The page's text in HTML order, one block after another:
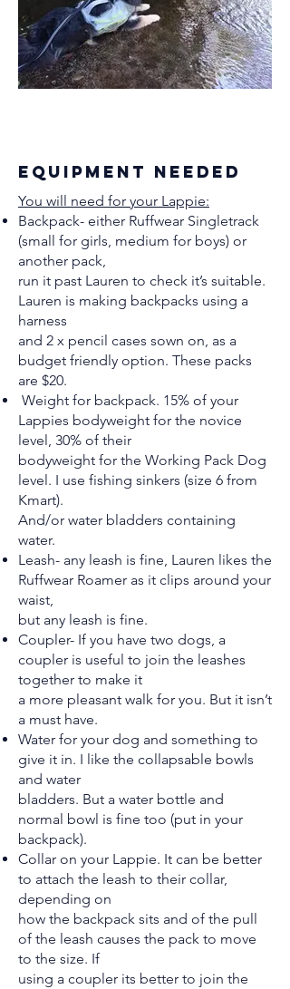
equipment needed
You will need for your Lappie:
Backpack- either Ruffwear Singletrack
(small for girls, medium for boys) or
another pack,
run it past Lauren to check it’s suitable.
Lauren is making backpacks using a
harness
and 2 x pencil cases sown on, as a
budget friendly option. These packs
are $20.
Weight for backpack. 15% of your
Lappies bodyweight for the novice
level, 30% of their
bodyweight for the Working Pack Dog
level. I use fishing sinkers (size 6 from
Kmart).
And/or water bladders containing
water.
Leash- any leash is fine, Lauren likes the
Ruffwear Roamer as it clips around your
waist,
but any leash is fine.
Coupler- If you have two dogs, a
coupler is useful to join the leashes
together to make it
a more pleasant walk for you. But it isn’t
a must have.
Water for your dog and something to
give it in. I like the collapsable bowls
and water
bladders. But a water bottle and
normal bowl is fine too (put in your
backpack).
Collar on your Lappie. It can be better
to attach the leash to their collar,
depending on
how the backpack sits and of the pull
of the leash causes the pack to move
to the size. If
using a coupler its better to join the